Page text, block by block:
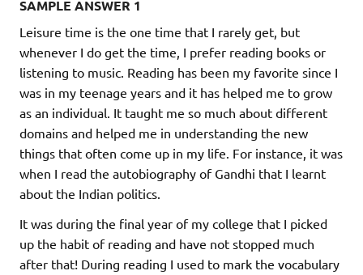
SAMPLE ANSWER 1
Leisure time is the one time that I rarely get, but
whenever I do get the time, I prefer reading books or
listening to music. Reading has been my favorite since I
was in my teenage years and it has helped me to grow
as an individual. It taught me so much about different
domains and helped me in understanding the new
things that often come up in my life. For instance, it was
when I read the autobiography of Gandhi that I learnt
about the Indian politics.
It was during the final year of my college that I picked
up the habit of reading and have not stopped much
after that! During reading I used to mark the vocabulary